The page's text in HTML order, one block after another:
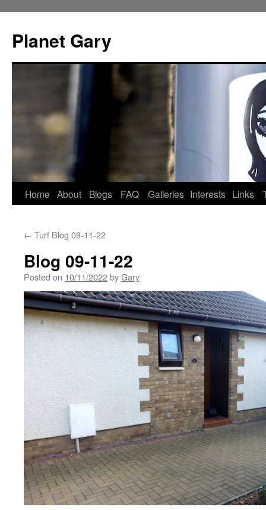
content
Planet Gary
Home About Blogs FAQ Galleries Interests Links
← Turf Blog 09-11-22
Blog 09-11-22
Posted on 10/11/2022byGary